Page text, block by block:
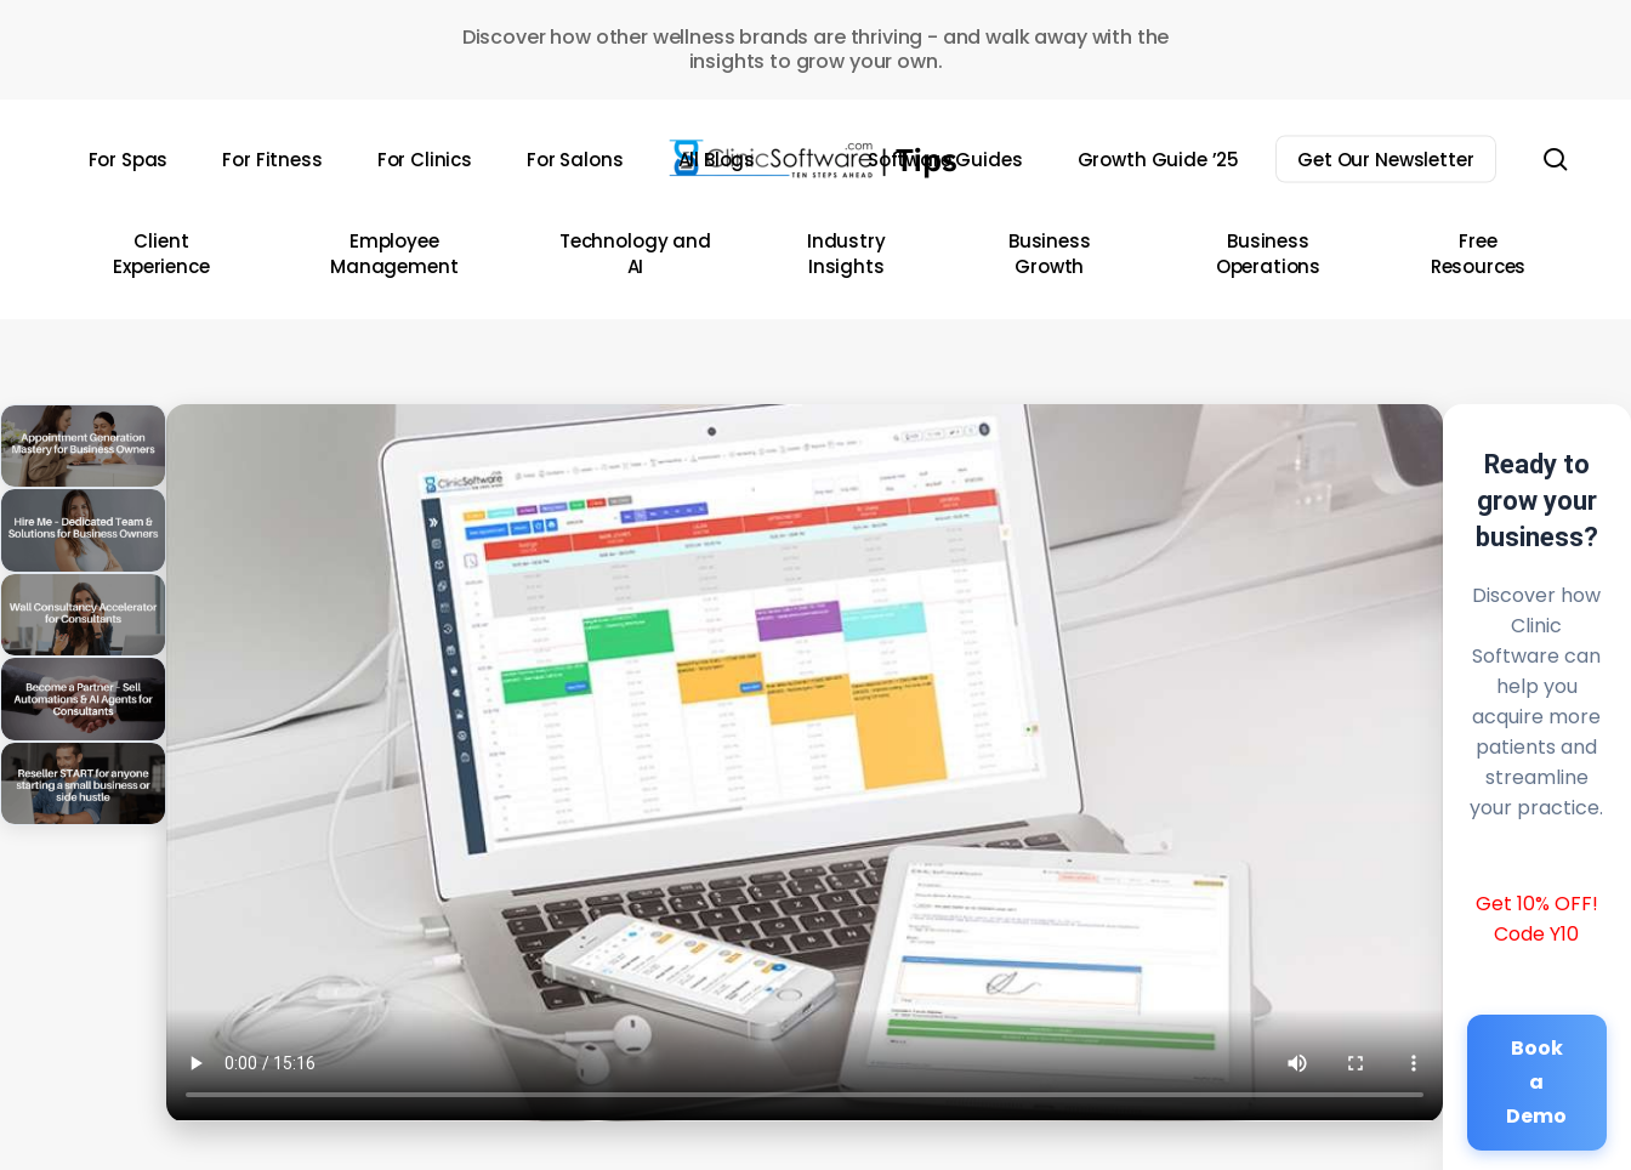
Discover how other wellness brands are thriving - and walk away with the
insights to grow your own.
For Spas For Fitness For Clinics For Salons All Blogs Software Guides Growth Guide ’25 Get Our Newsletter
Client
Experience
Employee
Management
Technology and
AI
Industry
Insights
Business
Growth
Business
Operations
Free
Resources
Ready to
grow your
business?
Discover how
Clinic
Software can
help you
acquire more
patients and
streamline
your practice.
Get 10% OFF!
Code Y10
Book
a
Demo